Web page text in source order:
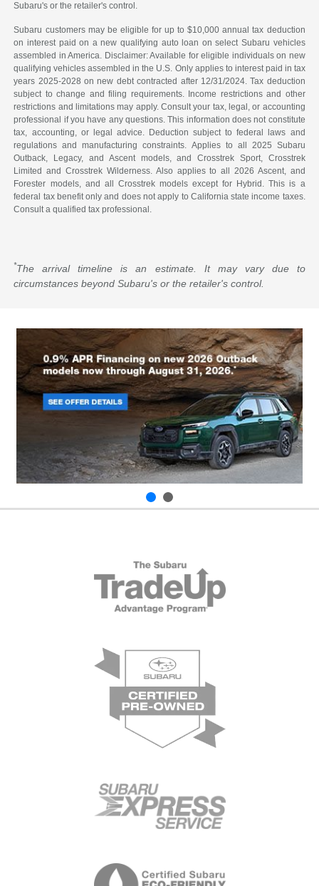
Subaru's or the retailer's control.
Subaru customers may be eligible for up to $10,000 annual tax deduction
on interest paid on a new qualifying auto loan on select Subaru vehicles
assembled in America. Disclaimer: Available for eligible individuals on new
qualifying vehicles assembled in the U.S. Only applies to interest paid in tax
years 2025-2028 on new debt contracted after 12/31/2024. Tax deduction
subject to change and filing requirements. Income restrictions and other
restrictions and limitations may apply. Consult your tax, legal, or accounting
professional if you have any questions. This information does not constitute
tax, accounting, or legal advice. Deduction subject to federal laws and
regulations and manufacturing constraints. Applies to all 2025 Subaru
Outback, Legacy, and Ascent models, and Crosstrek Sport, Crosstrek
Limited and Crosstrek Wilderness. Also applies to all 2026 Ascent, and
Forester models, and all Crosstrek models except for Hybrid. This is a
federal tax benefit only and does not apply to California state income taxes.
Consult a qualified tax professional.
*The arrival timeline is an estimate. It may vary due to
circumstances beyond Subaru's or the retailer's control.